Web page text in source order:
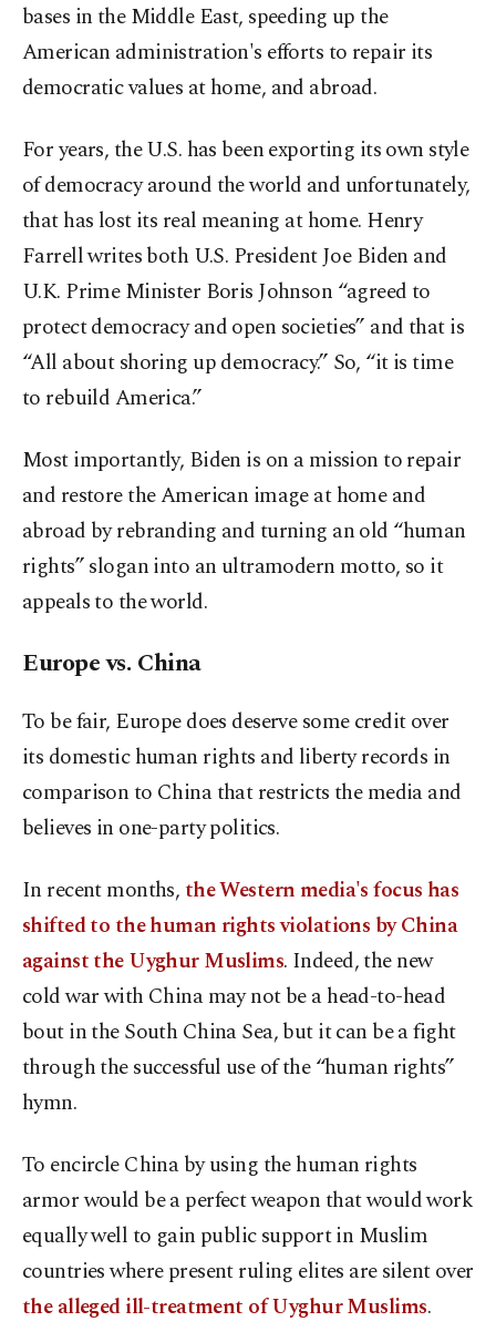
bases in the Middle East, speeding up the
American administration's efforts to repair its
democratic values at home, and abroad.
For years, the U.S. has been exporting its own style
of democracy around the world and unfortunately,
that has lost its real meaning at home. Henry
Farrell writes both U.S. President Joe Biden and
U.K. Prime Minister Boris Johnson “agreed to
protect democracy and open societies” and that is
“All about shoring up democracy.” So, “it is time
to rebuild America.”
Most importantly, Biden is on a mission to repair
and restore the American image at home and
abroad by rebranding and turning an old “human
rights” slogan into an ultramodern motto, so it
appeals to the world.
Europe vs. China
To be fair, Europe does deserve some credit over
its domestic human rights and liberty records in
comparison to China that restricts the media and
believes in one-party politics.
In recent months,the Western media's focus has
shifted to the human rights violations by China
against the Uyghur Muslims. Indeed, the new
cold war with China may not be a head-to-head
bout in the South China Sea, but it can be a fight
through the successful use of the “human rights”
hymn.
To encircle China by using the human rights
armor would be a perfect weapon that would work
equally well to gain public support in Muslim
countries where present ruling elites are silent over
the alleged ill-treatment of Uyghur Muslims.